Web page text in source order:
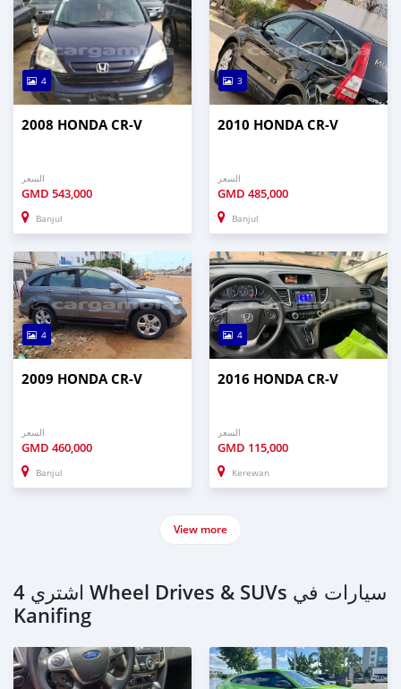
4
2008 HONDA CR-V
السعر
GMD 543,000
Banjul
3
2010 HONDA CR-V
السعر
GMD 485,000
Banjul
4
2009 HONDA CR-V
السعر
GMD 460,000
Banjul
4
2016 HONDA CR-V
السعر
GMD 115,000
Kerewan
View more
اشتري 4 Wheel Drives & SUVs سيارات في
Kanifing